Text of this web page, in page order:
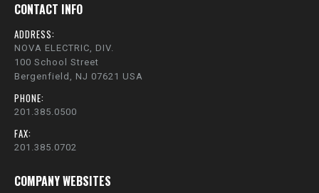
CONTACT INFO
ADDRESS:
NOVA ELECTRIC, DIV.
100 School Street
Bergenfield, NJ 07621 USA
PHONE:
201.385.0500
FAX:
201.385.0702
COMPANY WEBSITES